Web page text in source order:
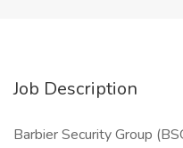
Job Description
Barbier Security Group